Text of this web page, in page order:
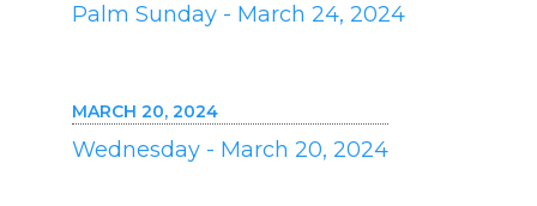
Palm Sunday - March 24, 2024
MARCH 20, 2024
Wednesday - March 20, 2024